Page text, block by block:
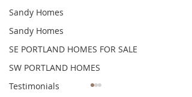
Sandy Homes
Sandy Homes
SE PORTLAND HOMES FOR SALE
SW PORTLAND HOMES
Testimonials
I want to Sell. What do I